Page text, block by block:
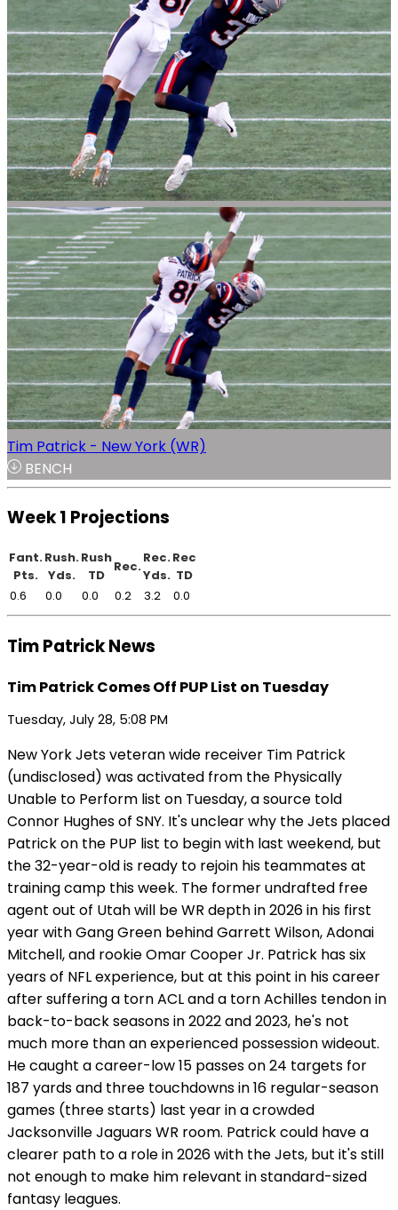
Tim Patrick - New York (WR)
BENCH
Week 1 Projections
Fant.
Pts.
Rush.
Yds.
Rush
TD
Rec.
Rec.
Yds.
Rec
TD
0.6
0.0 0.0 0.2 3.2 0.0
Tim Patrick News
Tim Patrick Comes Off PUP List on Tuesday
Tuesday, July 28, 5:08 PM
New York Jets veteran wide receiver Tim Patrick
(undisclosed) was activated from the Physically
Unable to Perform list on Tuesday, a source told
Connor Hughes of SNY. It's unclear why the Jets placed
Patrick on the PUP list to begin with last weekend, but
the 32-year-old is ready to rejoin his teammates at
training camp this week. The former undrafted free
agent out of Utah will be WR depth in 2026 in his first
year with Gang Green behind Garrett Wilson, Adonai
Mitchell, and rookie Omar Cooper Jr. Patrick has six
years of NFL experience, but at this point in his career
after suffering a torn ACL and a torn Achilles tendon in
back-to-back seasons in 2022 and 2023, he's not
much more than an experienced possession wideout.
He caught a career-low 15 passes on 24 targets for
187 yards and three touchdowns in 16 regular-season
games (three starts) last year in a crowded
Jacksonville Jaguars WR room. Patrick could have a
clearer path to a role in 2026 with the Jets, but it's still
not enough to make him relevant in standard-sized
fantasy leagues.